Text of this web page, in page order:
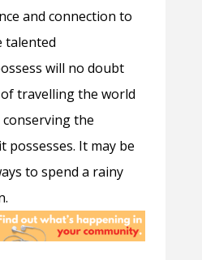
and connection to
talented
will no doubt
travelling the world
the
possesses. It may be
to spend a rainy